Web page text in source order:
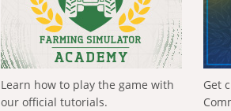
Learn how to play the game with
our official tutorials.
Get